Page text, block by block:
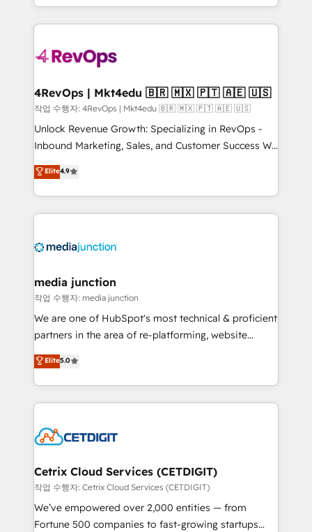
requirement). ✔️Helped over 25,000+ customers so
far with our HubSpot solutions. ✔️Bespoke apps &
on-demand bundle services. Connect with us today!
team to simplify the complex and build a better
experience for your team and customers.
4RevOps | Mkt4edu 🇧🇷 🇲🇽 🇵🇹 🇦🇪 🇺🇸
작업 수행자: 4RevOps | Mkt4edu 🇧🇷 🇲🇽 🇵🇹 🇦🇪 🇺🇸
Unlock Revenue Growth: Specializing in RevOps -
Inbound Marketing, Sales, and Customer Success We
specialize in driving revenue growth for companies
across industries through tailored marketing, sales,
and customer success strategies, utilizing RevOps
methodologies. As Latin America's largest HubSpot
offer unparalleled insights. Operating in five
Mexico, USA, and Portugal—we've executed over a
hundred successful operations. Our approach,
rooted in RevOps principles, integrates analysis,
training, planning, and qualification. Leveraging
inbound marketing tactics, we focus on
understanding, nurturing, and converting leads.
competitive market.
Elite4.9
media junction
작업 수행자: media junction
We are one of HubSpot's most technical & proficient
partners in the area of re-platforming, website
design & development. We specialize in multi-hub
implementations for mid-market & enterprise
companies. We are woman-owned, powered by
coffee, and we ❤️ dogs. We produce award-winning
Impact Award 🏆2022 Technical Expertise Impact
Award 🏆2020 Elite Solutions Partner 🏆2019
Integrations HubSpot Impact Award 🏆2019
Marketing Enablement HubSpot Impact Award 🏆
2018 Website Design HubSpot Impact Award 🏆2017
Elite5.0
Cetrix Cloud Services (CETDIGIT)
작업 수행자: Cetrix Cloud Services (CETDIGIT)
We’ve empowered over 2,000 entities — from
Fortune 500 companies to fast-growing startups